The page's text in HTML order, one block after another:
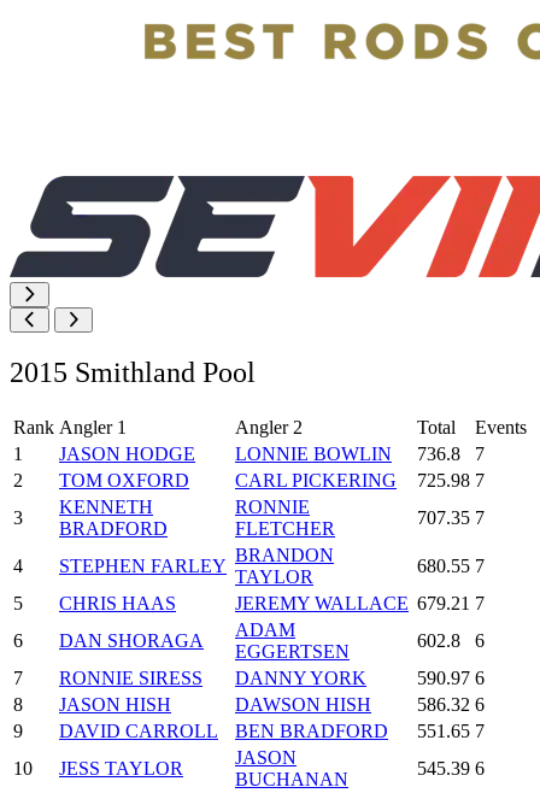
2015 Smithland Pool
Rank Angler 1 Angler 2 Total
Events
1
JASON HODGE LONNIE BOWLIN 736.8
7
2
TOM OXFORD CARL PICKERING 725.98 7
3
KENNETH
BRADFORD
RONNIE
FLETCHER
707.35 7
4 STEPHEN FARLEY
BRANDON
TAYLOR
680.55 7
5
CHRIS HAAS JEREMY WALLACE 679.21 7
6
DAN SHORAGA
ADAM
EGGERTSEN
602.8
6
7
RONNIE SIRESS DANNY YORK 590.97 6
8
JASON HISH DAWSON HISH 586.32 6
9
DAVID CARROLL BEN BRADFORD 551.65 7
10
JESS TAYLOR
JASON
BUCHANAN
545.39 6